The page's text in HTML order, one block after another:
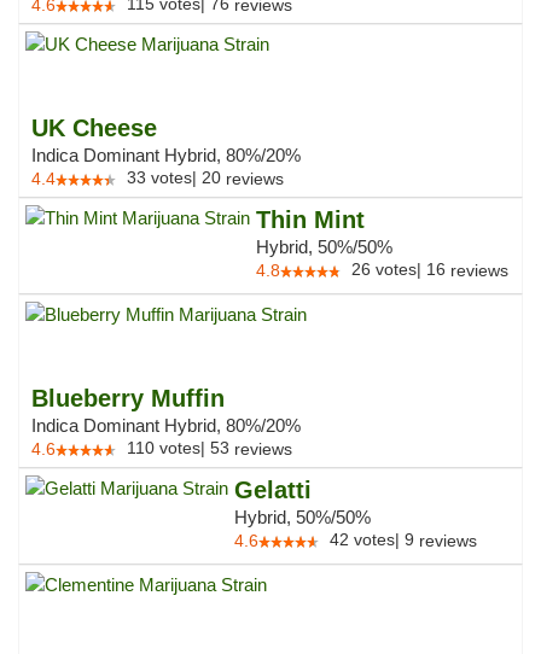
4.6 reviews
UK Cheese
Indica Dominant Hybrid, 80%/20%
4.4 33 votes| 20 reviews
Thin Mint
Hybrid, 50%/50%
4.8 26 votes| 16 reviews
Blueberry Muffin
Indica Dominant Hybrid, 80%/20%
4.6 110 votes| 53 reviews
Gelatti
Hybrid, 50%/50%
4.6 42 votes| 9 reviews